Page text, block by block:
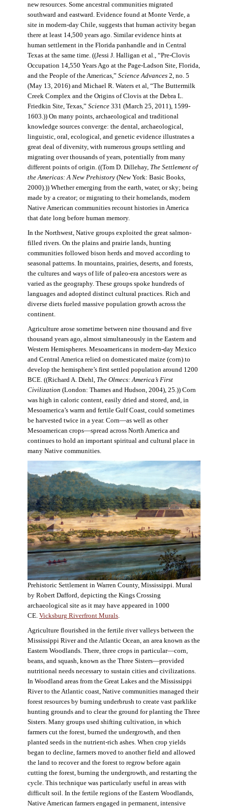
new resources. Some ancestral communities migrated
southward and eastward. Evidence found at Monte Verde, a
site in modern-day Chile, suggests that human activity began
there at least 14,500 years ago. Similar evidence hints at
human settlement in the Florida panhandle and in Central
Texas at the same time. ((Jessi J. Halligan et al., “Pre-Clovis
Occupation 14,550 Years Ago at the Page-Ladson Site, Florida,
and the People of the Americas,” Science Advances2, no. 5
(May 13, 2016) and Michael R. Waters et al, “The Buttermilk
Creek Complex and the Origins of Clovis at the Debra L.
Friedkin Site, Texas,” Science331 (March 25, 2011), 1599-
1603.)) On many points, archaeological and traditional
knowledge sources converge: the dental, archaeological,
linguistic, oral, ecological, and genetic evidence illustrates a
great deal of diversity, with numerous groups settling and
migrating over thousands of years, potentially from many
different points of origin. ((Tom D. Dillehay, The Settlement of
the Americas: A New Prehistory(New York: Basic Books,
2000).)) Whether emerging from the earth, water, or sky; being
made by a creator; or migrating to their homelands, modern
Native American communities recount histories in America
that date long before human memory.
In the Northwest, Native groups exploited the great salmon-
filled rivers. On the plains and prairie lands, hunting
communities followed bison herds and moved according to
seasonal patterns. In mountains, prairies, deserts, and forests,
the cultures and ways of life of paleo-era ancestors were as
varied as the geography. These groups spoke hundreds of
languages and adopted distinct cultural practices. Rich and
diverse diets fueled massive population growth across the
continent.
Agriculture arose sometime between nine thousand and five
thousand years ago, almost simultaneously in the Eastern and
Western Hemispheres. Mesoamericans in modern-day Mexico
and Central America relied on domesticated maize (corn) to
develop the hemisphere’s first settled population around 1200
BCE. ((Richard A. Diehl, The Olmecs: America’s First
Civilization (London: Thames and Hudson, 2004), 25.)) Corn
was high in caloric content, easily dried and stored, and, in
Mesoamerica’s warm and fertile Gulf Coast, could sometimes
be harvested twice in a year. Corn—as well as other
Mesoamerican crops—spread across North America and
continues to hold an important spiritual and cultural place in
many Native communities.
Prehistoric Settlement in Warren County, Mississippi. Mural
by Robert Dafford, depicting the Kings Crossing
archaeological site as it may have appeared in 1000
CE. Vicksburg Riverfront Murals.
Agriculture flourished in the fertile river valleys between the
Mississippi River and the Atlantic Ocean, an area known as the
Eastern Woodlands. There, three crops in particular—corn,
beans, and squash, known as the Three Sisters—provided
nutritional needs necessary to sustain cities and civilizations.
In Woodland areas from the Great Lakes and the Mississippi
River to the Atlantic coast, Native communities managed their
forest resources by burning underbrush to create vast parklike
hunting grounds and to clear the ground for planting the Three
Sisters. Many groups used shifting cultivation, in which
farmers cut the forest, burned the undergrowth, and then
planted seeds in the nutrient-rich ashes. When crop yields
began to decline, farmers moved to another field and allowed
the land to recover and the forest to regrow before again
cutting the forest, burning the undergrowth, and restarting the
cycle. This technique was particularly useful in areas with
difficult soil. In the fertile regions of the Eastern Woodlands,
Native American farmers engaged in permanent, intensive